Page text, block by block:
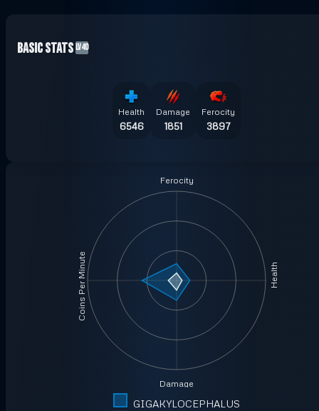
Basic Stats LV40
Health
6546
Damage
1851
Ferocity
3897
Ferocity
Health
Damage
Coins Per Minute
GIGAKYLOCEPHALUS